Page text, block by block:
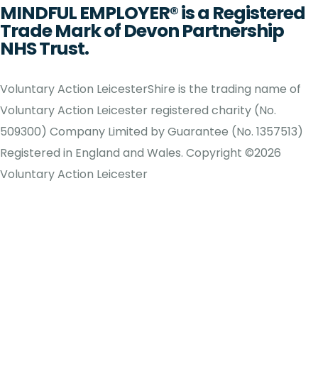
MINDFUL EMPLOYER® is a Registered
Trade Mark of Devon Partnership
NHS Trust.
Voluntary Action LeicesterShire is the trading name of
Voluntary Action Leicester registered charity (No.
509300) Company Limited by Guarantee (No. 1357513)
Registered in England and Wales. Copyright ©2026
Voluntary Action Leicester